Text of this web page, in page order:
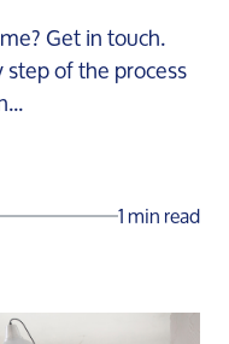
Get in touch.
of the process
1 min read